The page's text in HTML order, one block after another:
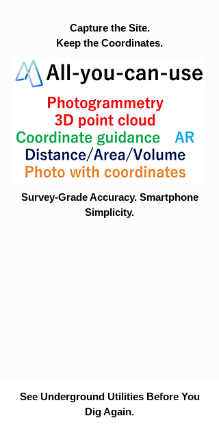
Capture the Site.
Keep the Coordinates.
Survey-Grade Accuracy. Smartphone
Simplicity.
See Underground Utilities Before You
Dig Again.